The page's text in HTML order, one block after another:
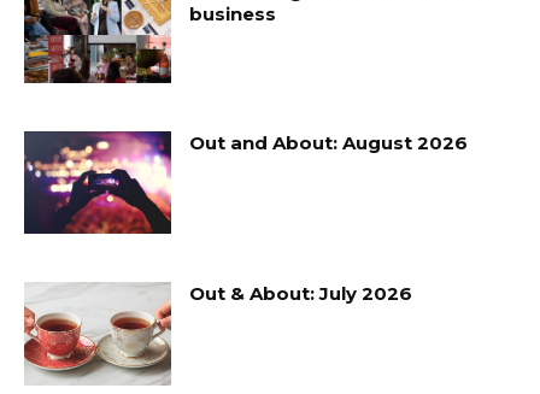
business
Out and About: August 2026
Out & About: July 2026